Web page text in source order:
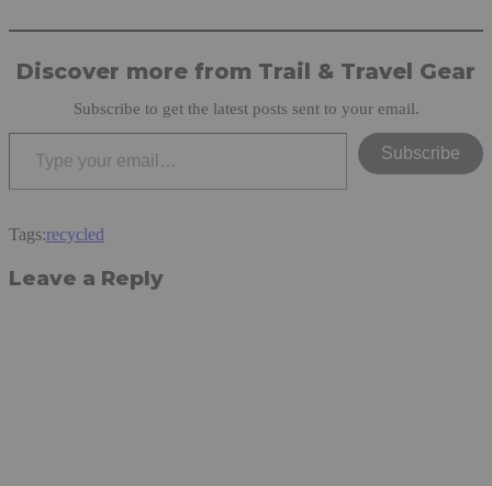
Discover more from Trail & Travel Gear
Subscribe to get the latest posts sent to your email.
Type your email…
Subscribe
Tags:recycled
Leave a Reply